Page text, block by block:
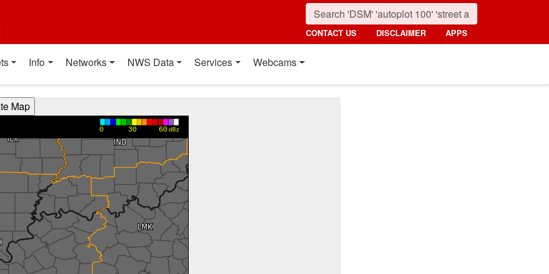
CONTACT US DISCLAIMER APPS
Info Networks NWS Data Services Webcams